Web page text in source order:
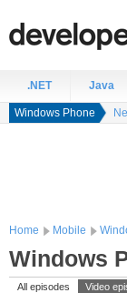
.NET Java
Windows Phone
Home Mobile
Windows
All episodes Video